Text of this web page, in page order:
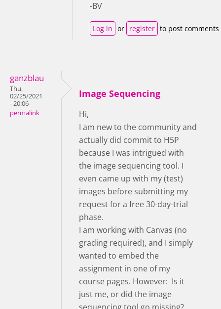
-BV
Log in or register to post comments
ganzblau
Thu,
02/25/2021
- 20:06
permalink
Image Sequencing
Hi,
I am new to the community and
actually did commit to H5P
because I was intrigued with
the image sequencing tool. I
even came up with my (test)
images before submitting my
request for a free 30-day-trial
phase.
I am working with Canvas (no
grading required), and I simply
wanted to embed the
assignment in one of my
course pages. However: Is it
just me, or did the image